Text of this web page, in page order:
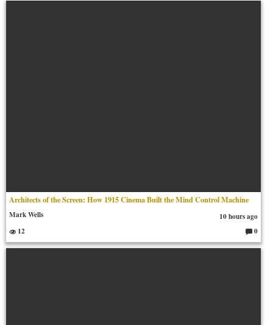
Architects of the Screen: How 1915 Cinema Built the Mind Control Machine
Mark Wells
10 hours ago
12
o
0